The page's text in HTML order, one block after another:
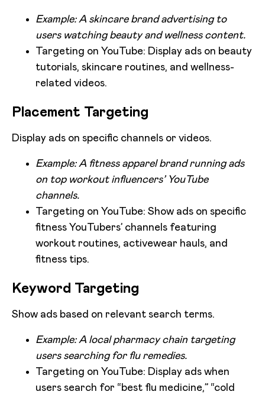
Example: A skincare brand advertising to
users watching beauty and wellness content.
Targeting on YouTube: Display ads on beauty
tutorials, skincare routines, and wellness-
related videos.
Placement Targeting
Display ads on specific channels or videos.
Example: A fitness apparel brand running ads
on top workout influencers’ YouTube
channels.
Targeting on YouTube: Show ads on specific
fitness YouTubers’ channels featuring
workout routines, activewear hauls, and
fitness tips.
Keyword Targeting
Show ads based on relevant search terms.
Example: A local pharmacy chain targeting
users searching for flu remedies.
Targeting on YouTube: Display ads when
users search for “best flu medicine,” “cold